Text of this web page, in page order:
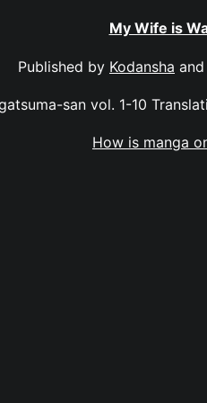
My Wife is
Published by Kodansha
san vol. 1-10
How is manga